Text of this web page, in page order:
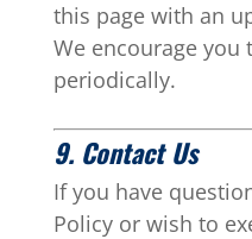
this page with an
We encourage
periodically.
9. Contact Us
If you have
Policy or wish to